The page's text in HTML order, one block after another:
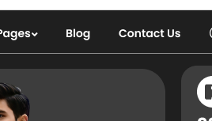
This theme is
commercial
ডাউনল’ড